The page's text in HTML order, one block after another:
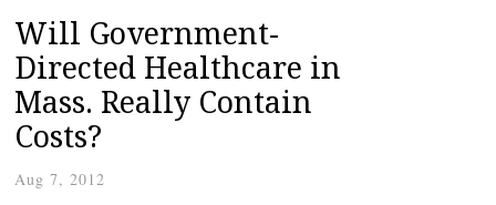
Will Government-
Directed Healthcare in
Mass. Really Contain
Costs?
Aug 7, 2012